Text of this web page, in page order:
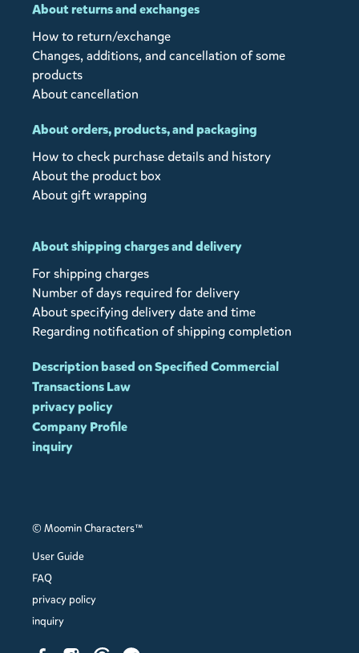
About returns and exchanges
How to return/exchange
Changes, additions, and cancellation of some
products
About cancellation
About orders, products, and packaging
How to check purchase details and history
About the product box
About gift wrapping
About shipping charges and delivery
For shipping charges
Number of days required for delivery
About specifying delivery date and time
Regarding notification of shipping completion
Description based on Specified Commercial
Transactions Law
privacy policy
Company Profile
inquiry
© Moomin Characters™
User Guide
FAQ
privacy policy
inquiry